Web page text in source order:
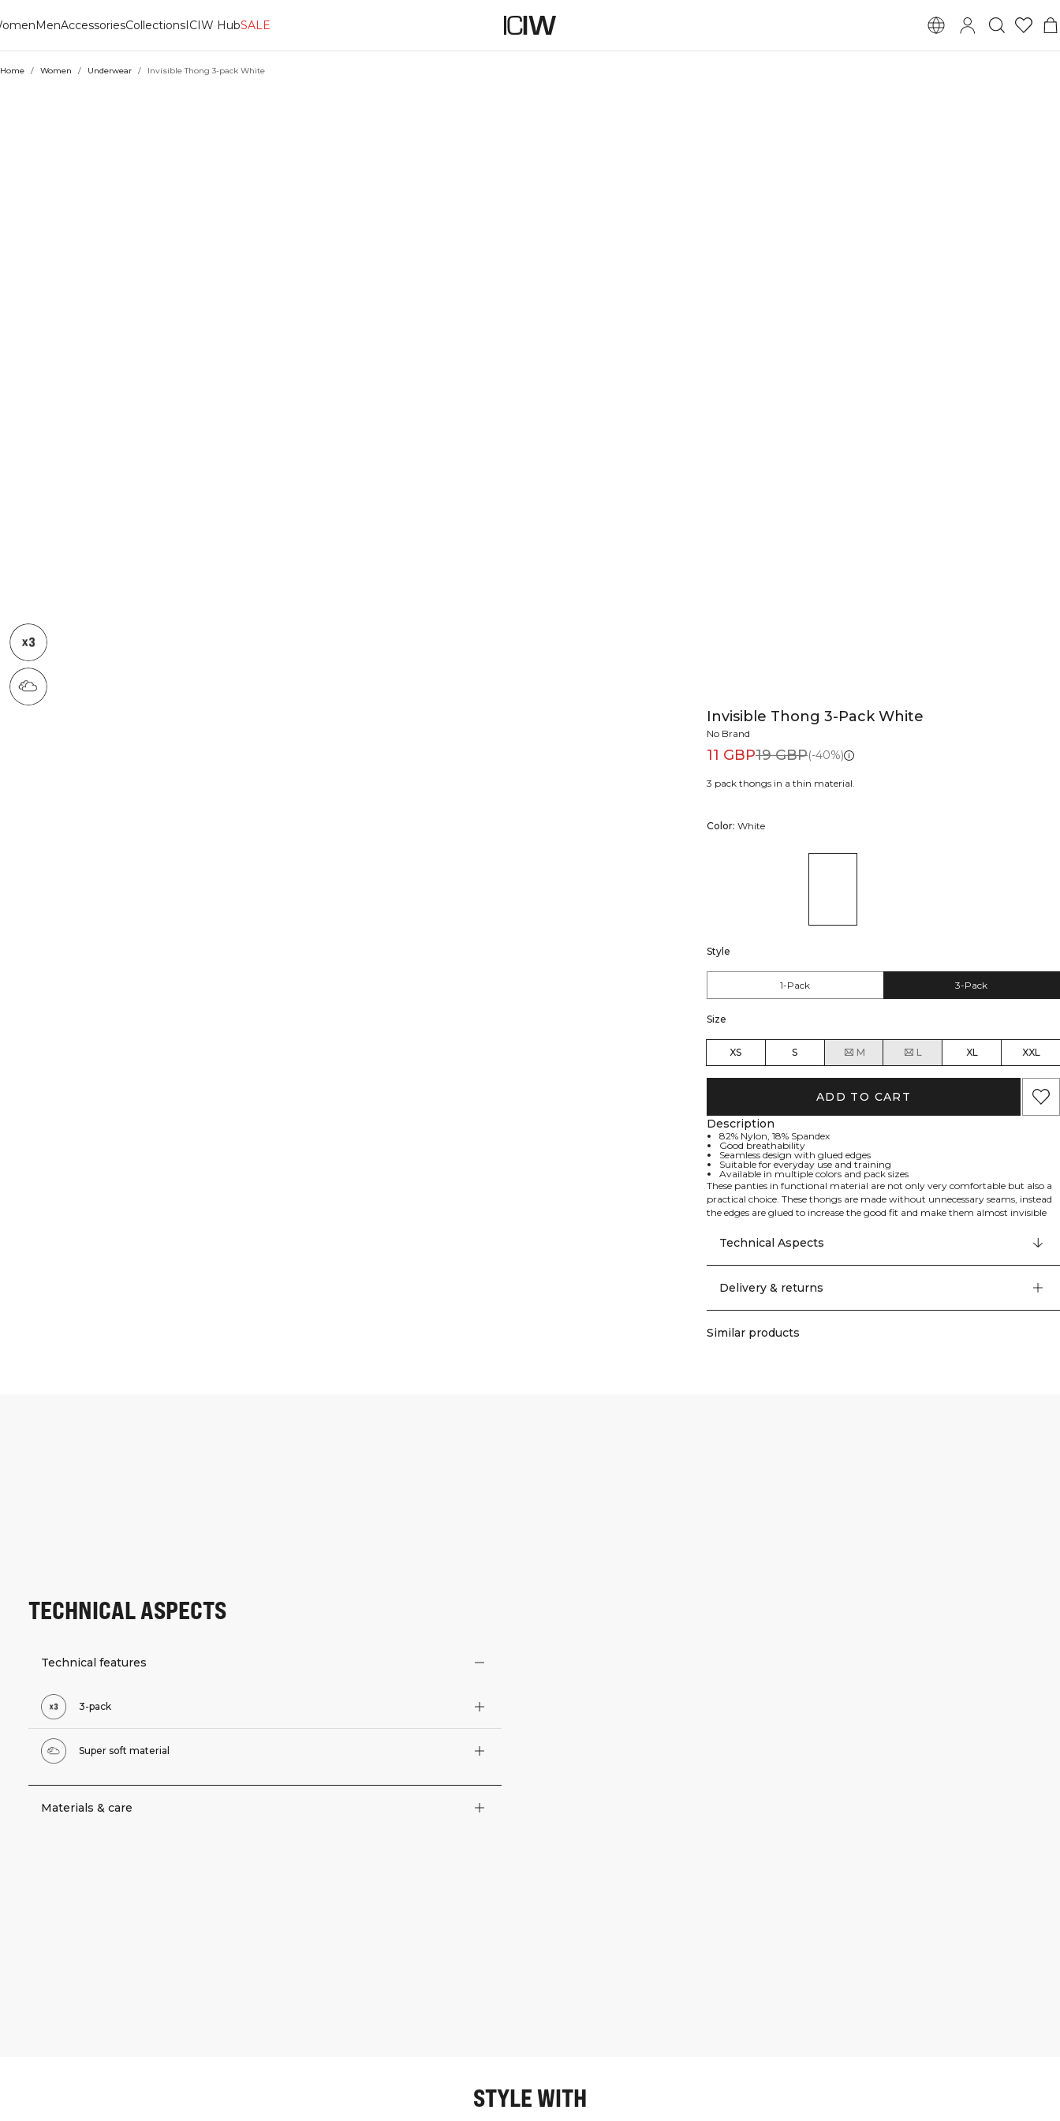
MenAccessoriesCollectionsICIW HubSALE
Home / Women / Underwear / Invisible Thong 3-pack White
Invisible Thong 3-Pack White
No Brand
11 GBP19 GBP(-40%)
3 pack thongs in a thin material.
Color: White
Style
1-Pack 3-Pack
Size
XS S M L XL XXL
ADD TO CART
Description
82% Nylon, 18% Spandex
Good breathability
Seamless design with glued edges
Suitable for everyday use and training
Available in multiple colors and pack sizes
These panties in functional material are not only very comfortable but also a
practical choice. These thongs are made without unnecessary seams, instead
the edges are glued to increase the good fit and make them almost invisible
use as when training.
WARNING! There's a big risk you want to throw away your other panties
when you get these new favourites.
82% nylon 18% elastan
Technical Aspects
Delivery & returns
Similar products
TECHNICAL ASPECTS
Technical features
3-pack
Super soft material
Materials & care
STYLE WITH